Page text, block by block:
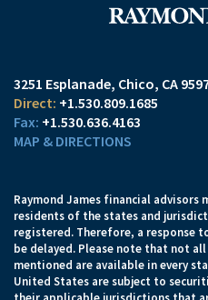
3251 Esplanade Chico, CA
+1.530.809.1685
+1.530.636.4163
MAP & DIRECTIONS
Raymond James financial advisors
residents of the states and
registered. Therefore, a response
be delayed. Please note that not
mentioned are available in every
United States are subject to